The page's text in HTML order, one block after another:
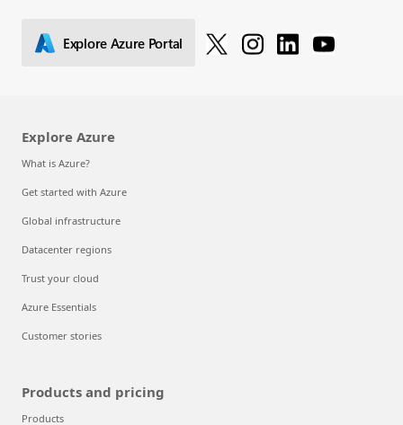
Explore Azure Portal
Explore Azure
What is Azure?
Get started with Azure
Global infrastructure
Datacenter regions
Trust your cloud
Azure Essentials
Customer stories
Products and pricing
Products